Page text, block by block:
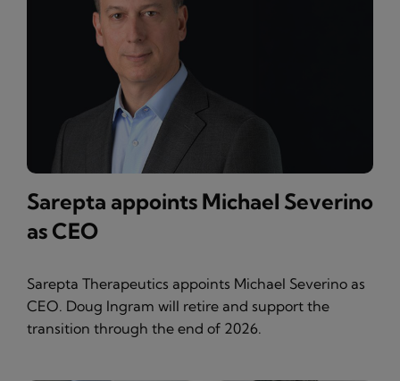
Sarepta appoints Michael Severino
as CEO
Sarepta Therapeutics appoints Michael Severino as
CEO. Doug Ingram will retire and support the
transition through the end of 2026.